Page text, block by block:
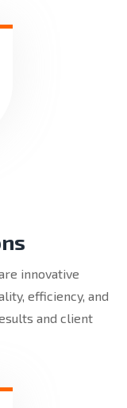
innovative
efficiency, and
and client